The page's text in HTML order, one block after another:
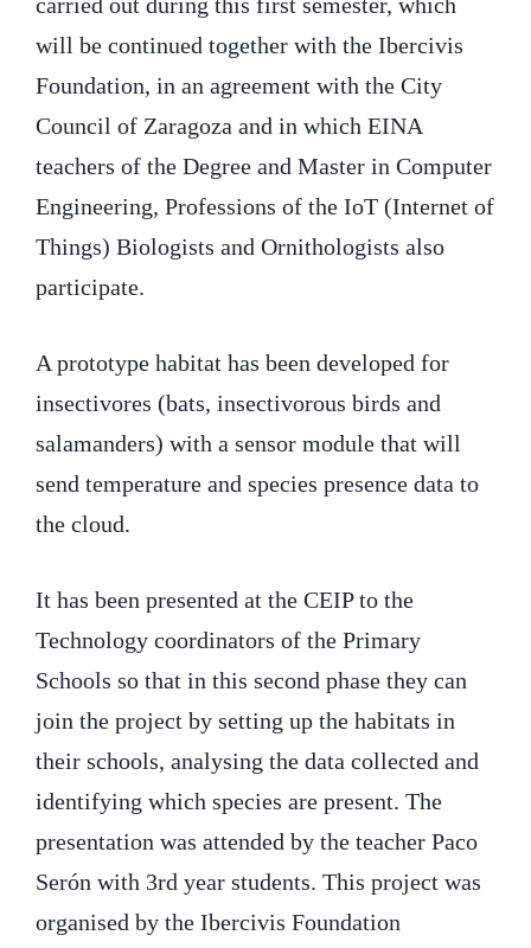
will be continued together with the Ibercivis
Foundation, in an agreement with the City
Council of Zaragoza and in which EINA
teachers of the Degree and Master in Computer
Engineering, Professions of the IoT (Internet of
Things) Biologists and Ornithologists also
participate.
A prototype habitat has been developed for
insectivores (bats, insectivorous birds and
salamanders) with a sensor module that will
send temperature and species presence data to
the cloud.
It has been presented at the CEIP to the
Technology coordinators of the Primary
Schools so that in this second phase they can
join the project by setting up the habitats in
their schools, analysing the data collected and
identifying which species are present. The
presentation was attended by the teacher Paco
Serón with 3rd year students. This project was
organised by the Ibercivis Foundation